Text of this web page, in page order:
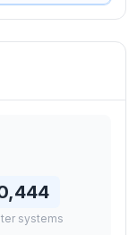
systems